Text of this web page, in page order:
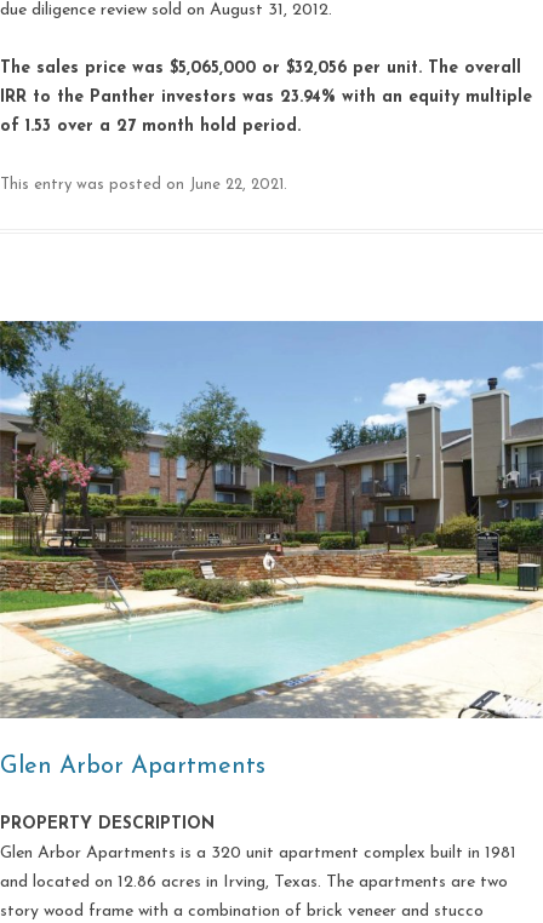
due diligence review sold on August 31, 2012.
The sales price was $5,065,000 or $32,056 per unit. The overall
IRR to the Panther investors was 23.94% with an equity multiple
of 1.53 over a 27 month hold period.
This entry was posted on June 22, 2021 .
Glen Arbor Apartments
PROPERTY DESCRIPTION
Glen Arbor Apartments is a 320 unit apartment complex built in 1981
and located on 12.86 acres in Irving, Texas. The apartments are two
story wood frame with a combination of brick veneer and stucco